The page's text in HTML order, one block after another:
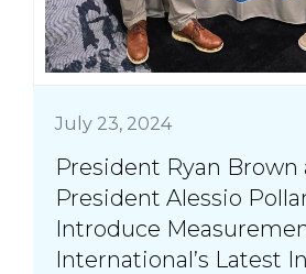
July 23, 2024
President Ryan Brown
President Alessio
Introduce
International’s Latest